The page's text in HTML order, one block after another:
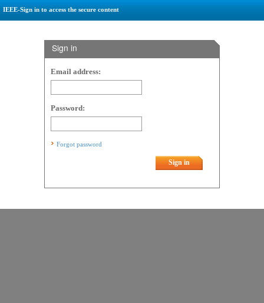
IEEE-Sign in to access the secure content
Sign in
Email address:
Password:
Forgot password